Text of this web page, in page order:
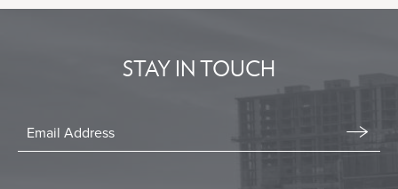
STAY IN TOUCH
Stay
In